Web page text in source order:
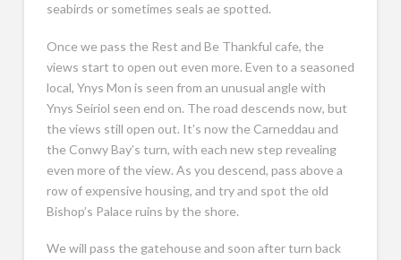
seabirds or sometimes seals ae spotted.
Once we pass the Rest and Be Thankful cafe, the
views start to open out even more. Even to a seasoned
local, Ynys Mon is seen from an unusual angle with
Ynys Seiriol seen end on. The road descends now, but
the views still open out. It’s now the Carneddau and
the Conwy Bay’s turn, with each new step revealing
even more of the view. As you descend, pass above a
row of expensive housing, and try and spot the old
Bishop’s Palace ruins by the shore.
We will pass the gatehouse and soon after turn back